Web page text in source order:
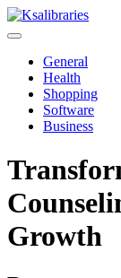
Skip
to
General
Health
Shopping
Software
Business
Growth